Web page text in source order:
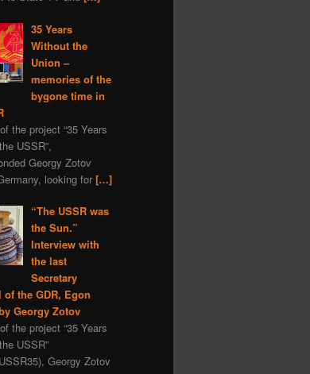
35 Years
Without the
Union –
memories of the
bygone time in
the project “35 Years
USSR”,
Georgy Zotov
looking for […]
“The USSR was
the Sun.”
Interview with
the last
Secretary
of the GDR, Egon
Georgy Zotov
the project “35 Years
USSR”
Georgy Zotov